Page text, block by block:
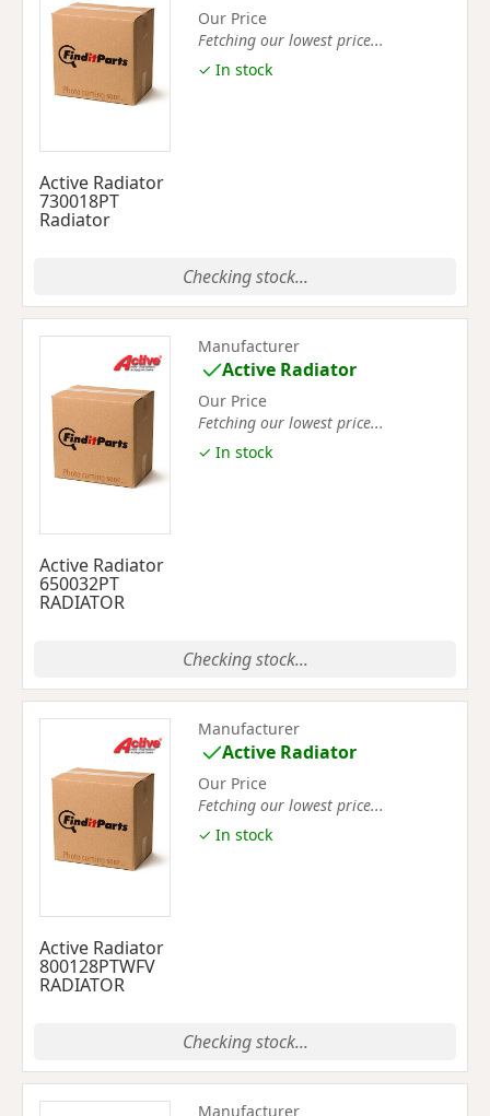
Active Radiator
730018PT
Radiator
Our Price
Fetching our lowest price...
✓ In stock
Checking stock...
Active Radiator
650032PT
RADIATOR
Manufacturer
Active Radiator
Our Price
Fetching our lowest price...
✓ In stock
Checking stock...
Active Radiator
800128PTWFV
RADIATOR
Manufacturer
Active Radiator
Our Price
Fetching our lowest price...
✓ In stock
Checking stock...
Manufacturer